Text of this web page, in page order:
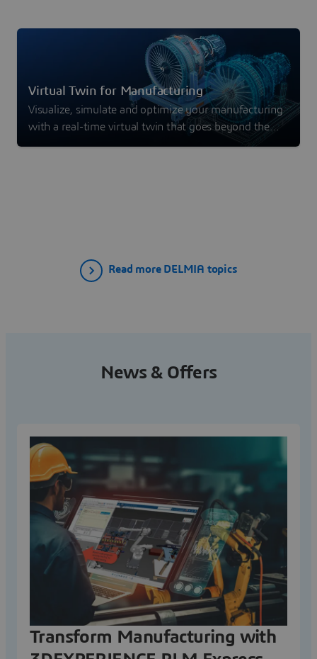
Virtual Twin for Manufacturing
Visualize, simulate and optimize your manufacturing
with a real-time virtual twin that goes beyond the
Read more DELMIA topics
News & Offers
Transform Manufacturing with